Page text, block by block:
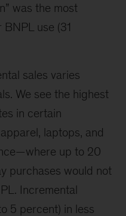
was the most
use (31
sales varies
We see the highest
in certain
laptops, and
up to 20
purchases would not
Incremental
5 percent) in less